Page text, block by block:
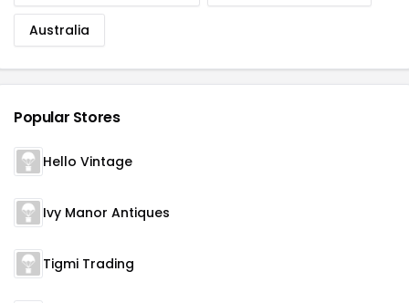
Australia
Popular Stores
Hello Vintage
Ivy Manor Antiques
Tigmi Trading